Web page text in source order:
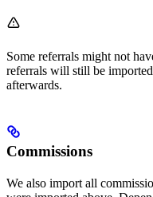
Some referrals might not
referrals will still be
afterwards.
Commissions
We also import all